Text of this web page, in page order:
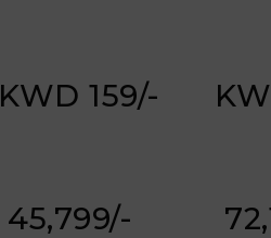
KWD 159/-
₹ 45,799/- ₹